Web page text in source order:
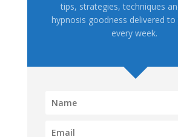
tips, strategies, techniques
hypnosis goodness delivered
every week.